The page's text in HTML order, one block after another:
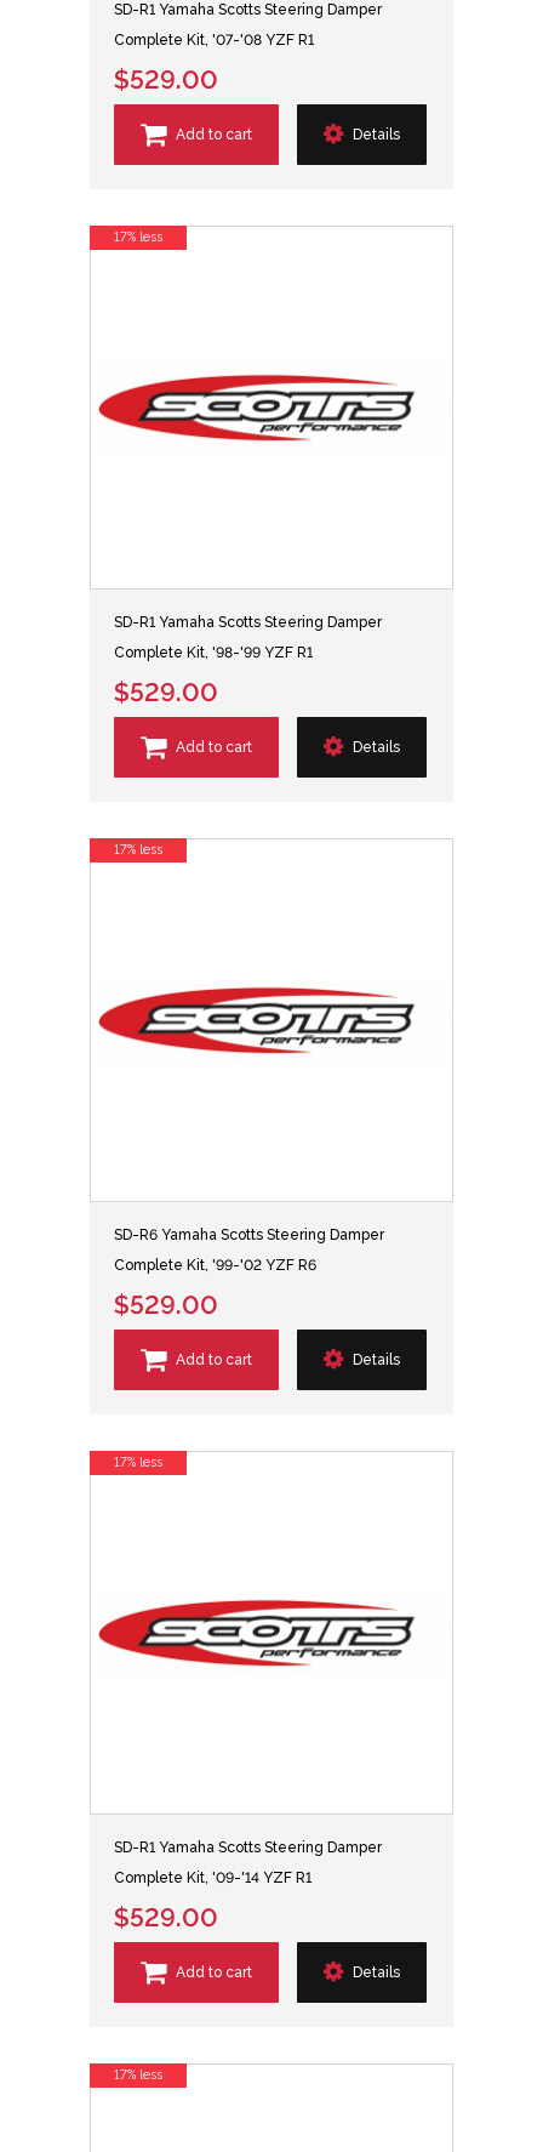
SD-R1 Yamaha Scotts Steering Damper
Complete Kit, '07-'08 YZF R1
$529.00
Add to cart Details
SD-R1 Yamaha Scotts Steering Damper
Complete Kit, '98-'99 YZF R1
$529.00
Add to cart Details
17% less
SD-R6 Yamaha Scotts Steering Damper
Complete Kit, '99-'02 YZF R6
$529.00
Add to cart Details
17% less
SD-R1 Yamaha Scotts Steering Damper
Complete Kit, '09-'14 YZF R1
$529.00
Add to cart Details
17% less
17% less